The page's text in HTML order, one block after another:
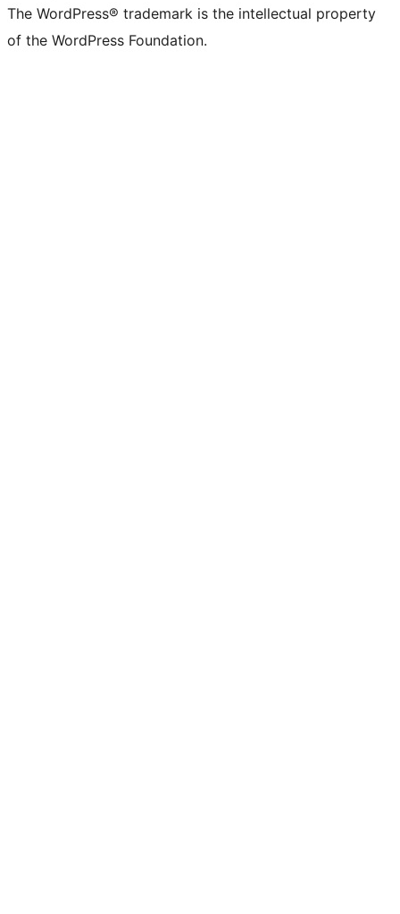
The WordPress® trademark is the intellectual property
of the WordPress Foundation.